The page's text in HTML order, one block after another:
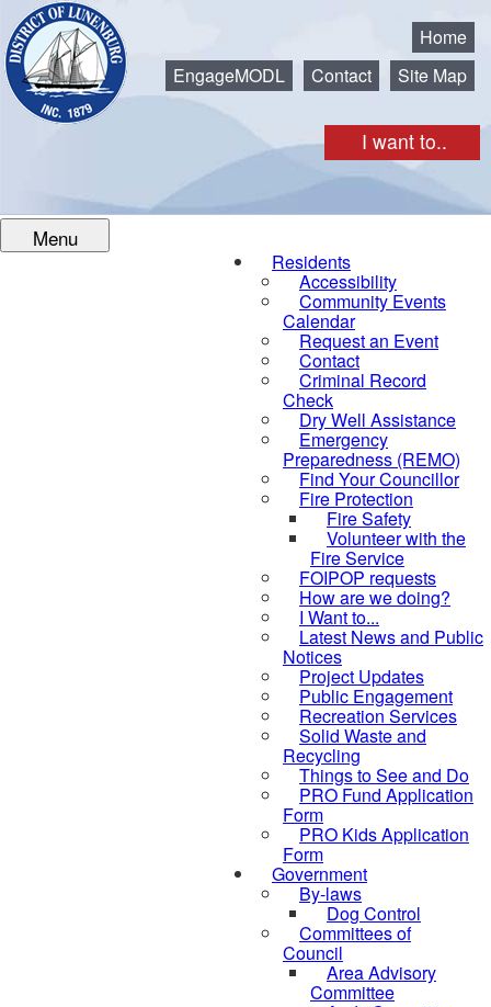
I want to..
Home
EngageMODL
Contact Site Map
Menu
Residents
Accessibility
Community Events
Calendar
Request an Event
Contact
Criminal Record
Check
Dry Well Assistance
Emergency
Preparedness (REMO)
Find Your Councillor
Fire Protection
Fire Safety
Volunteer with the
Fire Service
FOIPOP requests
How are we doing?
I Want to...
Latest News and Public
Notices
Project Updates
Public Engagement
Recreation Services
Solid Waste and
Recycling
Things to See and Do
PRO Fund Application
Form
PRO Kids Application
Form
Government
By-laws
Dog Control
Committees of
Council
Area Advisory
Committee